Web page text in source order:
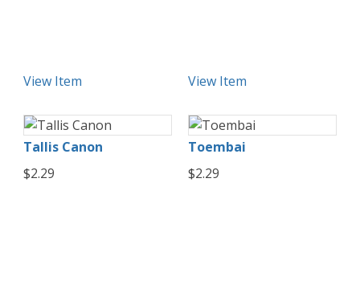
View Item View Item
Tallis Canon
$2.29
Toembai
$2.29